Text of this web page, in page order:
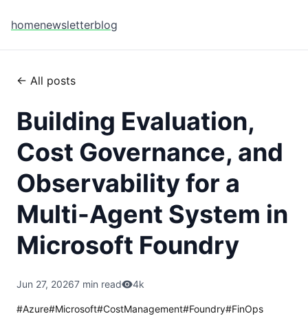
homenewsletterblog
← All posts
Building Evaluation,
Cost Governance, and
Observability for a
Multi-Agent System in
Microsoft Foundry
Jun 27, 20267 min read 4k
#Azure#Microsoft#CostManagement#Foundry#FinOps